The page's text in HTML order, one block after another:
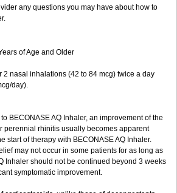
any questions you may have about how to
of Age and Older
2 nasal inhalations (42 to 84 mcg) twice a day
day).
BECONASE AQ Inhaler, an improvement of the
perennial rhinitis usually becomes apparent
start of therapy with BECONASE AQ Inhaler.
may not occur in some patients for as long as
Inhaler should not be continued beyond 3 weeks
symptomatic improvement.